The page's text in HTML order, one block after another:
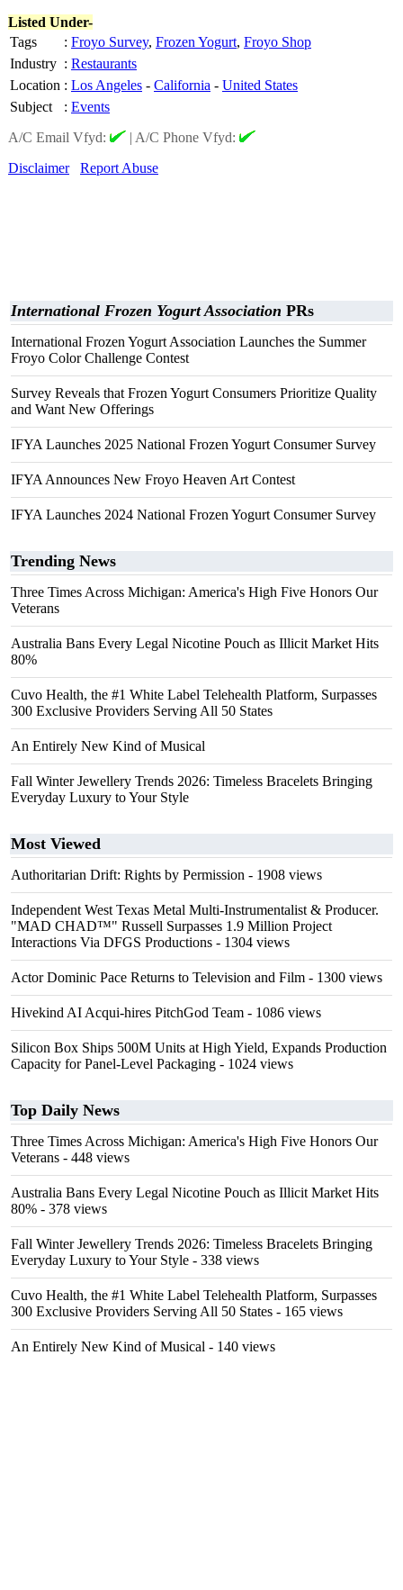
Listed Under-
Tags
: Froyo Survey, Frozen Yogurt, Froyo Shop
Industry : Restaurants
Location : Los Angeles - California - United States
Subject
: Events
A/C Email Vfyd:
| A/C Phone Vfyd:
Disclaimer
Report Abuse
International Frozen Yogurt Association PRs
International Frozen Yogurt Association Launches the Summer
Froyo Color Challenge Contest
Survey Reveals that Frozen Yogurt Consumers Prioritize Quality
and Want New Offerings
IFYA Launches 2025 National Frozen Yogurt Consumer Survey
IFYA Announces New Froyo Heaven Art Contest
IFYA Launches 2024 National Frozen Yogurt Consumer Survey
Trending News
Three Times Across Michigan: America's High Five Honors Our
Veterans
Australia Bans Every Legal Nicotine Pouch as Illicit Market Hits
80%
Cuvo Health, the #1 White Label Telehealth Platform, Surpasses
300 Exclusive Providers Serving All 50 States
An Entirely New Kind of Musical
Fall Winter Jewellery Trends 2026: Timeless Bracelets Bringing
Everyday Luxury to Your Style
Most Viewed
Authoritarian Drift: Rights by Permission - 1908 views
Independent West Texas Metal Multi-Instrumentalist & Producer.
"MAD CHAD™" Russell Surpasses 1.9 Million Project
Interactions Via DFGS Productions - 1304 views
Actor Dominic Pace Returns to Television and Film - 1300 views
Hivekind AI Acqui-hires PitchGod Team - 1086 views
Silicon Box Ships 500M Units at High Yield, Expands Production
Capacity for Panel-Level Packaging - 1024 views
Top Daily News
Three Times Across Michigan: America's High Five Honors Our
Veterans - 448 views
Australia Bans Every Legal Nicotine Pouch as Illicit Market Hits
80% - 378 views
Fall Winter Jewellery Trends 2026: Timeless Bracelets Bringing
Everyday Luxury to Your Style - 338 views
Cuvo Health, the #1 White Label Telehealth Platform, Surpasses
300 Exclusive Providers Serving All 50 States - 165 views
An Entirely New Kind of Musical - 140 views